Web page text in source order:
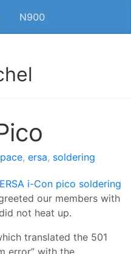
N900
, ersa, soldering
ERSA i-Con pico soldering
our members with
not heat up.
translated the 501
error” with the